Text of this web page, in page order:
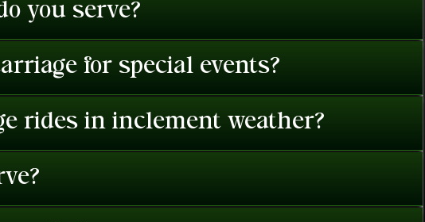
you serve?
for special events?
rides in inclement weather?